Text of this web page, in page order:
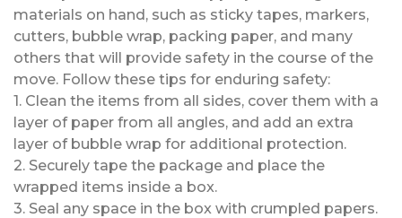
materials on hand, such as sticky tapes, markers,
cutters, bubble wrap, packing paper, and many
others that will provide safety in the course of the
move. Follow these tips for enduring safety:
1. Clean the items from all sides, cover them with a
layer of paper from all angles, and add an extra
layer of bubble wrap for additional protection.
2. Securely tape the package and place the
wrapped items inside a box.
3. Seal any space in the box with crumpled papers.